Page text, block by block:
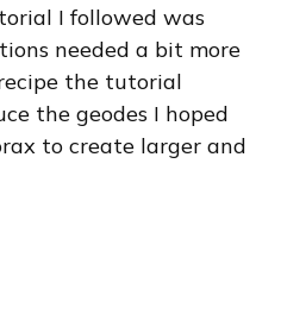
I followed was
needed a bit more
the tutorial
the geodes I hoped
to create larger and